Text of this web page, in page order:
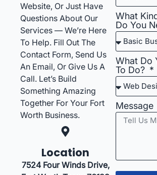
Website, Or Just Have
Questions About Our
Services — We’re Here
To Help. Fill Out The
Contact Form, Send Us
An Email, Or Give Us A
Call. Let’s Build
Something Amazing
Together For Your Fort
Worth Business.
Location
7524 Four Winds Drive,
What
Do You
What Do
To Do?
Message